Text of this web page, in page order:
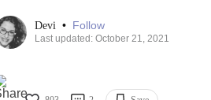
Devi • Follow
Last updated: October 21, 2021